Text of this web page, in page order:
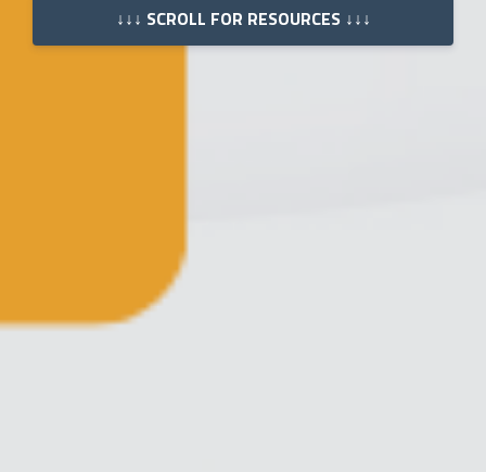
↓↓↓ SCROLL FOR RESOURCES ↓↓↓